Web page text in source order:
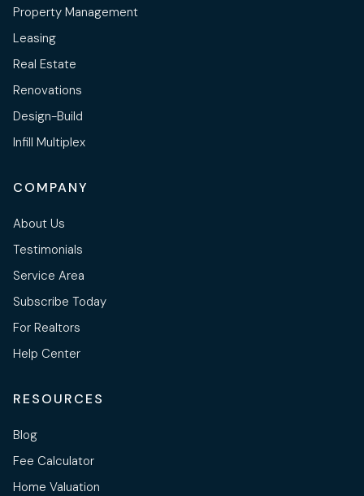
Property Management
Leasing
Real Estate
Renovations
Design-Build
Infill Multiplex
COMPANY
About Us
Testimonials
Service Area
Subscribe Today
For Realtors
Help Center
RESOURCES
Blog
Fee Calculator
Home Valuation